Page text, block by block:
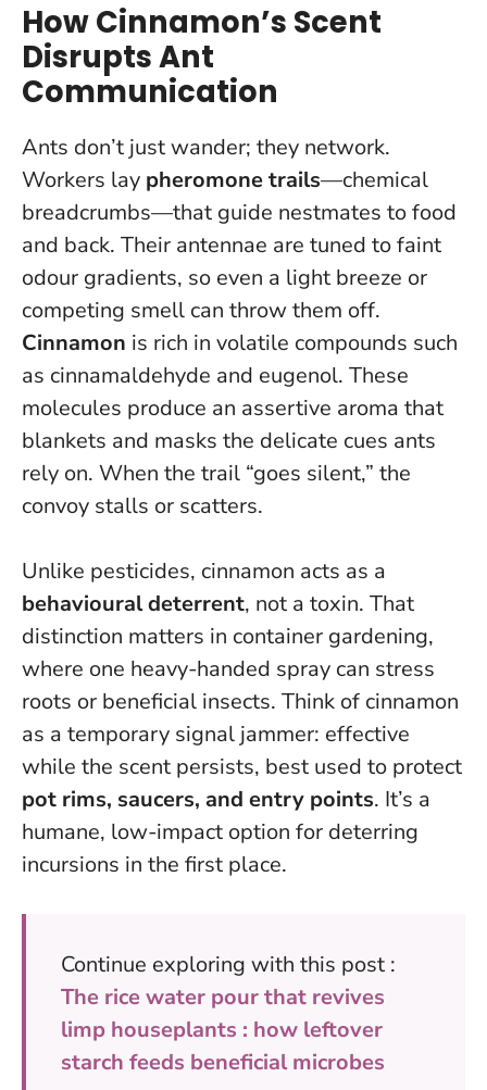
How Cinnamon’s Scent
Disrupts Ant
Communication
Ants don’t just wander; they network.
Workers lay pheromone trails—chemical
breadcrumbs—that guide nestmates to food
and back. Their antennae are tuned to faint
odour gradients, so even a light breeze or
competing smell can throw them off.
Cinnamon is rich in volatile compounds such
as cinnamaldehyde and eugenol. These
molecules produce an assertive aroma that
blankets and masks the delicate cues ants
rely on. When the trail “goes silent,” the
convoy stalls or scatters.
Unlike pesticides, cinnamon acts as a
behavioural deterrent, not a toxin. That
distinction matters in container gardening,
where one heavy-handed spray can stress
roots or beneficial insects. Think of cinnamon
as a temporary signal jammer: effective
while the scent persists, best used to protect
pot rims, saucers, and entry points. It’s a
humane, low-impact option for deterring
incursions in the first place.
Continue exploring with this post :
The rice water pour that revives
limp houseplants : how leftover
starch feeds beneficial microbes